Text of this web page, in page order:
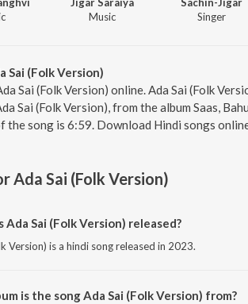
Jigar Saraiya
Music
Sachin-Jigar
Singer
Sai (Folk Version)
Sai (Folk Version) online. Ada Sai (Folk
Sai (Folk Version), from the album Saas,
the song is 6:59. Download Hindi songs
Ada Sai (Folk Version)
Ada Sai (Folk Version) released?
Version) is a hindi song released in 2023.
is the song Ada Sai (Folk Version) from?